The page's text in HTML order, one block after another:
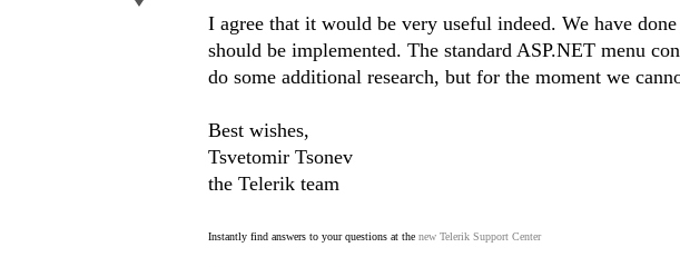
I agree that it would be very useful indeed. We have
should be implemented. The standard ASP.NET menu
do some additional research, but for the moment we
Best wishes,
Tsvetomir Tsonev
the Telerik team
Instantly find answers to your questions at the new Telerik Support Center